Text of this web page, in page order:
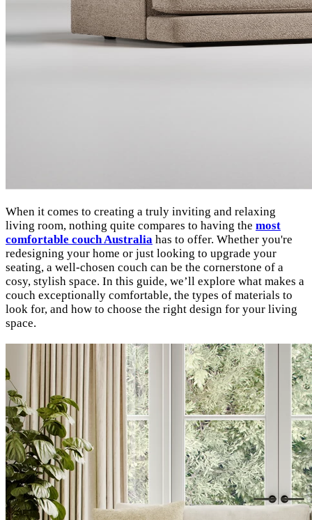
When it comes to creating a truly inviting and relaxing
living room, nothing quite compares to having the most
comfortable couch Australia has to offer. Whether you're
redesigning your home or just looking to upgrade your
seating, a well-chosen couch can be the cornerstone of a
cosy, stylish space. In this guide, we’ll explore what makes a
couch exceptionally comfortable, the types of materials to
look for, and how to choose the right design for your living
space.